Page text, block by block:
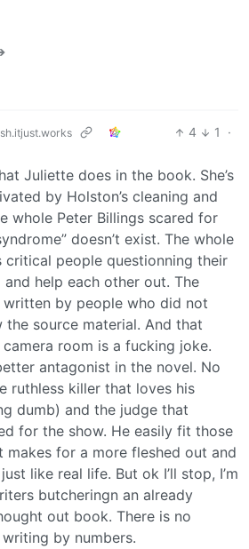
4 1
·
Juliette does in the book. She’s
by Holston’s cleaning and
whole Peter Billings scared for
doesn’t exist. The whole
people questionning their
help each other out. The
by people who did not
the source material. And that
room is a fucking joke.
antagonist in the novel. No
ruthless killer that loves his
dumb) and the judge that
for the show. He easily fit those
makes for a more fleshed out and
like real life. But ok I’ll stop, I’m
butcheringn an already
out book. There is no
by numbers.